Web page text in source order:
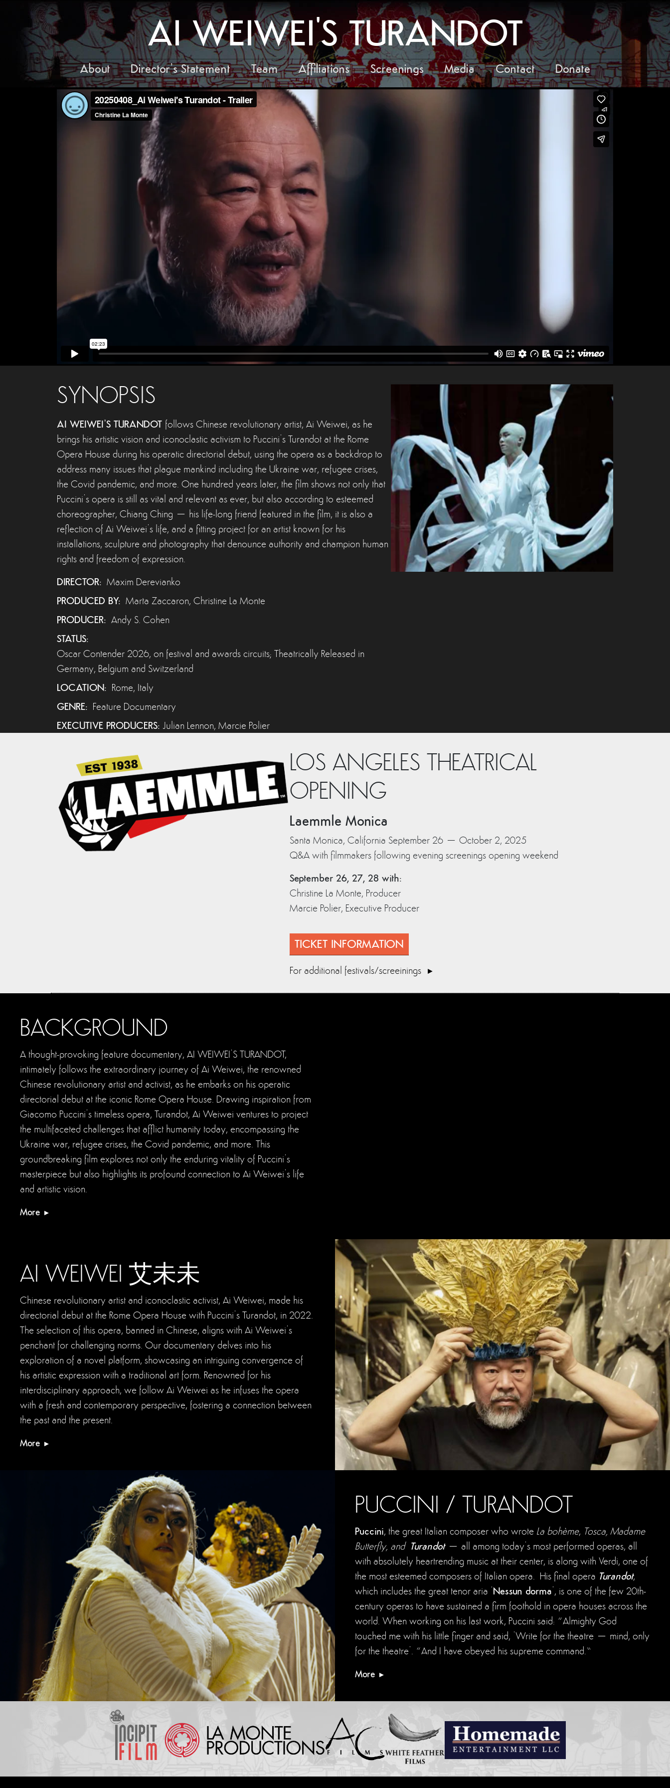
AI WEIWEI'S TURANDOT
About Director’s Statement Team Affiliations Screenings Media Contact Donate
SYNOPSIS
AI WEIWEI’S TURANDOT follows Chinese revolutionary artist, Ai Weiwei, as he
brings his artistic vision and iconoclastic activism to Puccini’s Turandot at the Rome
Opera House during his operatic directorial debut, using the opera as a backdrop to
address many issues that plague mankind including the Ukraine war, refugee crises,
the Covid pandemic, and more. One hundred years later, the film shows not only that
Puccini’s opera is still as vital and relevant as ever, but also according to esteemed
choreographer, Chiang Ching – his life-long friend featured in the film, it is also a
reflection of Ai Weiwei’s life, and a fitting project for an artist known for his
installations, sculpture and photography that denounce authority and champion human
rights and freedom of expression.
DIRECTOR: Maxim Derevianko
PRODUCED BY: Marta Zaccaron, Christine La Monte
PRODUCER: Andy S. Cohen
STATUS:
Oscar Contender 2026, on festival and awards circuits; Theatrically Released in
Germany, Belgium and Switzerland
LOCATION: Rome, Italy
GENRE: Feature Documentary
EXECUTIVE PRODUCERS: Julian Lennon, Marcie Polier
LOS ANGELES THEATRICAL
OPENING
Laemmle Monica
Santa Monica, California September 26 – October 2, 2025
Q&A with filmmakers following evening screenings opening weekend
September 26, 27, 28 with:
Christine La Monte, Producer
Marcie Polier, Executive Producer
TICKET INFORMATION
For additional festivals/screeinings
BACKGROUND
A thought-provoking feature documentary, AI WEIWEI’S TURANDOT,
intimately follows the extraordinary journey of Ai Weiwei, the renowned
Chinese revolutionary artist and activist, as he embarks on his operatic
directorial debut at the iconic Rome Opera House. Drawing inspiration from
Giacomo Puccini’s timeless opera, Turandot, Ai Weiwei ventures to project
the multifaceted challenges that afflict humanity today, encompassing the
Ukraine war, refugee crises, the Covid pandemic, and more. This
groundbreaking film explores not only the enduring vitality of Puccini’s
masterpiece but also highlights its profound connection to Ai Weiwei’s life
and artistic vision.
More
AI WEIWEI 艾未未
Chinese revolutionary artist and iconoclastic activist, Ai Weiwei, made his
directorial debut at the Rome Opera House with Puccini’s Turandot, in 2022.
The selection of this opera, banned in Chinese, aligns with Ai Weiwei’s
penchant for challenging norms. Our documentary delves into his
exploration of a novel platform, showcasing an intriguing convergence of
his artistic expression with a traditional art form. Renowned for his
interdisciplinary approach, we follow Ai Weiwei as he infuses the opera
with a fresh and contemporary perspective, fostering a connection between
the past and the present.
More
PUCCINI / TURANDOT
Puccini, the great Italian composer who wrote La bohème, Tosca, Madame
Butterfly, and Turandot – all among today’s most performed operas, all
with absolutely heartrending music at their center, is along with Verdi, one of
the most esteemed composers of Italian opera. His final opera Turandot,
which includes the great tenor aria ‘Nessun dorma’, is one of the few 20th-
century operas to have sustained a firm foothold in opera houses across the
world. When working on his last work, Puccini said: “Almighty God
touched me with his little finger and said, ‘Write for the theatre – mind, only
for the theatre’. “And I have obeyed his supreme command.”
More